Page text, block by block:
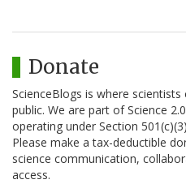
Donate
ScienceBlogs is where
public. We are part of Science
operating under Section
Please make a tax-deductible
science communication,
access.